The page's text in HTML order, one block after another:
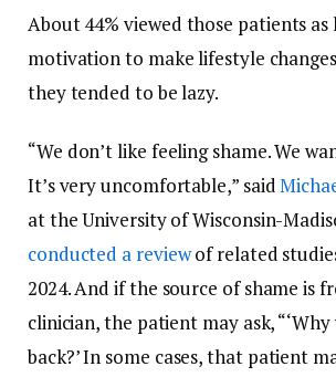
About 44% viewed those patients as
motivation to make lifestyle
they tended to be lazy.
“We don’t like feeling shame. We
It’s very uncomfortable,” said
at the University of Wisconsin-
conducted a reviewof related
2024. And if the source of shame is
clinician, the patient may ask,
back?’ In some cases, that patient